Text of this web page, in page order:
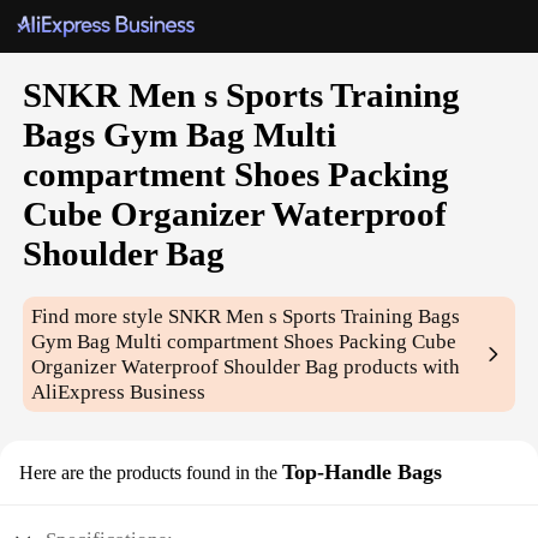
SNKR Men s Sports Training
Bags Gym Bag Multi
compartment Shoes Packing
Cube Organizer Waterproof
Shoulder Bag
Find more style SNKR Men s Sports Training Bags
Gym Bag Multi compartment Shoes Packing Cube
Organizer Waterproof Shoulder Bag products with
AliExpress Business
Here are the products found in the Top-Handle Bags